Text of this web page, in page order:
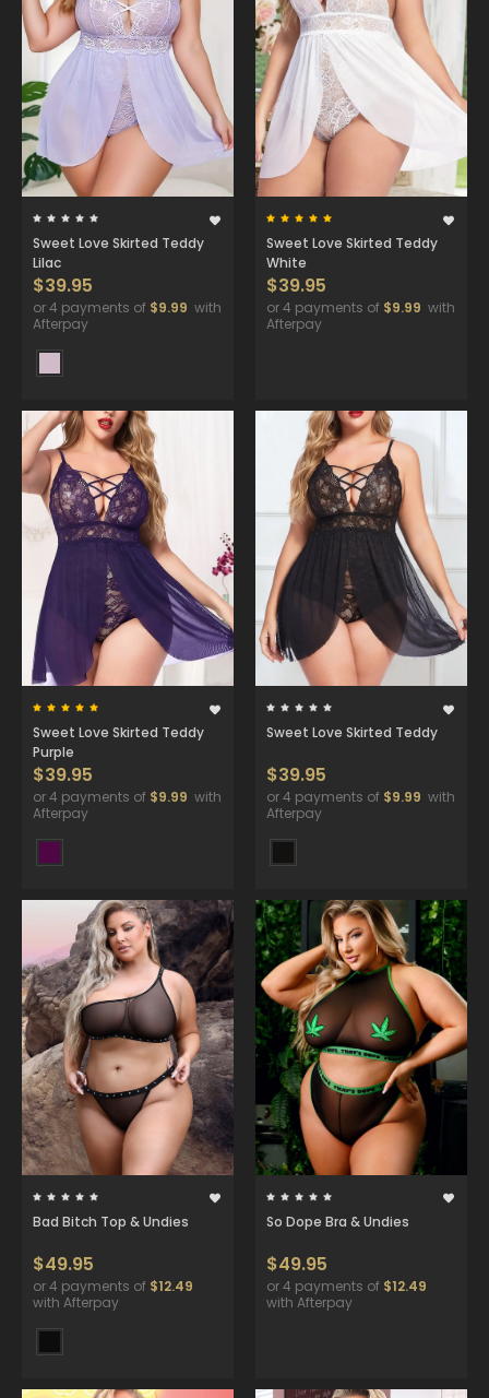
Sweet Love Skirted Teddy
Lilac
$39.95
or 4 payments of $9.99 with
Afterpay
Sweet Love Skirted Teddy
White
$39.95
or 4 payments of $9.99 with
Afterpay
Sweet Love Skirted Teddy
Purple
$39.95
or 4 payments of $9.99 with
Afterpay
Sweet Love Skirted Teddy
$39.95
or 4 payments of $9.99 with
Afterpay
Bad Bitch Top & Undies
$49.95
or 4 payments of $12.49
with Afterpay
So Dope Bra & Undies
$49.95
or 4 payments of $12.49
with Afterpay